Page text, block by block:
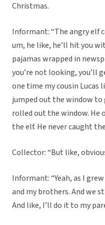
Christmas.
Informant: “The angry elf
um, he like, he’ll hit you
pajamas wrapped in
you’re not looking, you’ll
one time my cousin Lucas
jumped out the window to
rolled out the window. He
the elf. He never caught
Collector: “But like,
Informant: “Yeah, as I
and my brothers. And we
And like, I’ll do it to my